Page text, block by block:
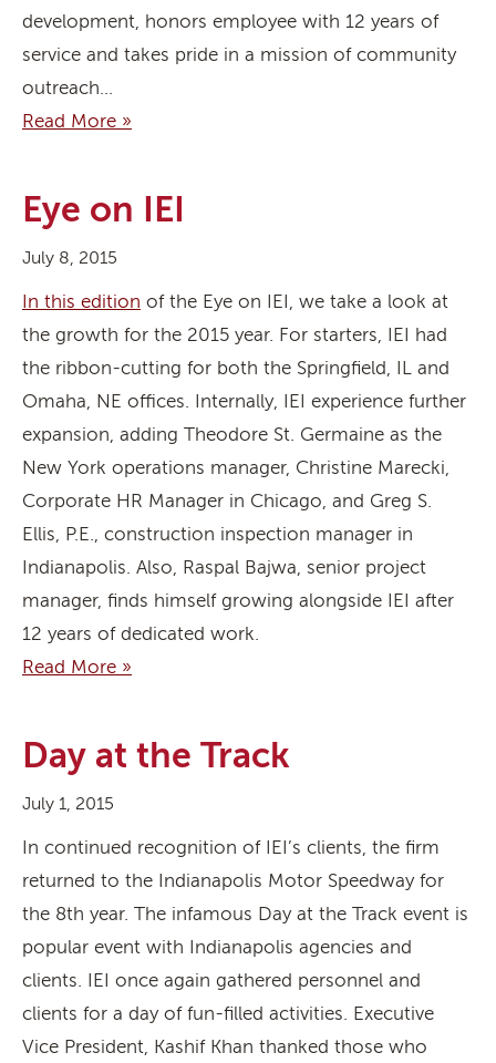
development, honors employee with 12 years of
service and takes pride in a mission of community
outreach…
Read More »
Eye on IEI
July 8, 2015
In this edition of the Eye on IEI, we take a look at
the growth for the 2015 year. For starters, IEI had
the ribbon-cutting for both the Springfield, IL and
Omaha, NE offices. Internally, IEI experience further
expansion, adding Theodore St. Germaine as the
New York operations manager, Christine Marecki,
Corporate HR Manager in Chicago, and Greg S.
Ellis, P.E., construction inspection manager in
Indianapolis. Also, Raspal Bajwa, senior project
manager, finds himself growing alongside IEI after
12 years of dedicated work.
Read More »
Day at the Track
July 1, 2015
In continued recognition of IEI’s clients, the firm
returned to the Indianapolis Motor Speedway for
the 8th year. The infamous Day at the Track event is
popular event with Indianapolis agencies and
clients. IEI once again gathered personnel and
clients for a day of fun-filled activities. Executive
Vice President, Kashif Khan thanked those who